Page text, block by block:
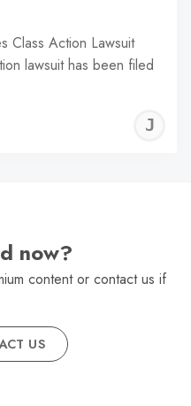
Class Action Lawsuit
lawsuit has been filed
now?
content or contact us if
US